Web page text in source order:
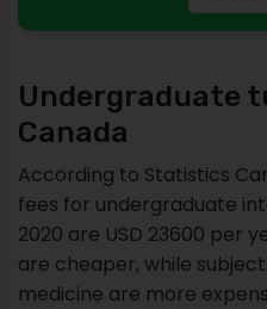
Undergraduate
Canada
According to Statistics
fees for undergraduate
2020 are USD 23600 per
are cheaper, while
medicine are more